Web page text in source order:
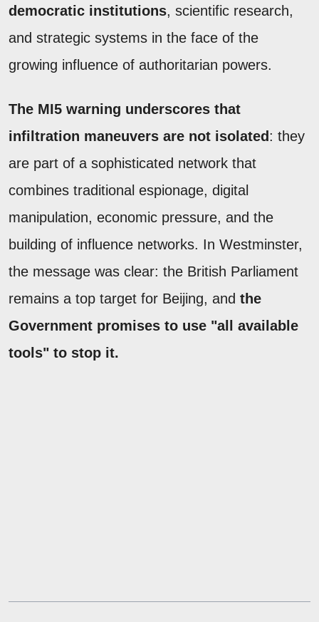
democratic institutions, scientific research,
and strategic systems in the face of the
growing influence of authoritarian powers.
The MI5 warning underscores that
infiltration maneuvers are not isolated : they
are part of a sophisticated network that
combines traditional espionage, digital
manipulation, economic pressure, and the
building of influence networks. In Westminster,
the message was clear: the British Parliament
remains a top target for Beijing, and the
Government promises to use "all available
tools" to stop it.